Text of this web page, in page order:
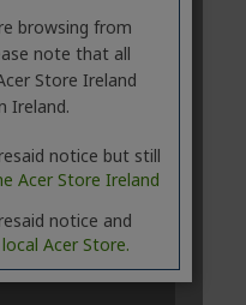
browsing from
note that all
Store Ireland
Ireland.
notice but still
Acer Store Ireland
notice and
local Acer Store.